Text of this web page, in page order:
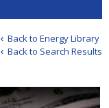
Back to Energy Library
Back to Search Results